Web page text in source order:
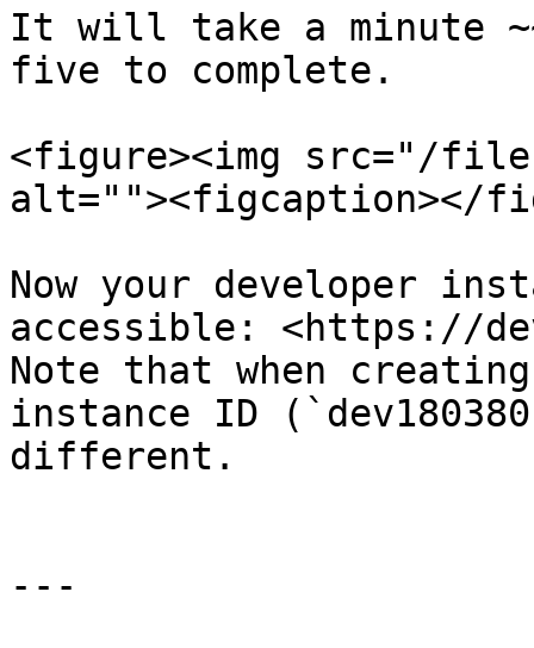
It will take a minute
five to complete.
<figure><img src="/files/
alt=""><figcaption></
Now your developer
accessible: <https://
Note that when
instance ID
different.
---